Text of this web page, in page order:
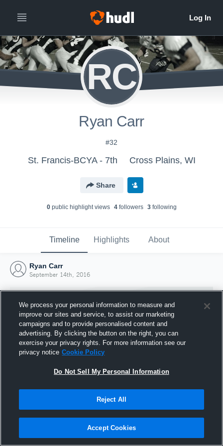
RC
Ryan Carr
#32
St. Francis-BCYA - 7th Cross Plains, WI
Share
0public highlight views 4followers 3following
Timeline Highlights About
Ryan Carr
September 14th, 2016
Joined Hudl
14 September 2016
We process your personal information to measure and
improve our sites and service, to assist our marketing
campaigns and to provide personalised content and
advertising. By clicking the button on the right, you can
exercise your privacy rights. For more information see our
privacy notice Cookie Policy
Do Not Sell My Personal Information
Reject All
Accept Cookies